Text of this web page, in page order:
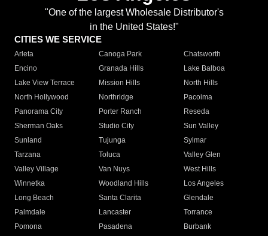
"One of the largest Wholesale Distributor's
in the United States!"
CITIES WE SERVICE
Arleta Canoga Park
Chatsworth
Encino
Granada Hills
Lake Balboa
Lake View Terrace
Mission Hills
North Hills
North Hollywood
Northridge
Pacoima
Panorama City
Porter Ranch
Reseda
Sherman Oaks
Studio City
Sun Valley
Sunland
Tujunga
Sylmar
Tarzana
Toluca
Valley Glen
Valley Village
Van Nuys
West Hills
Winnetka
Woodland Hills
Los Angeles
Long Beach
Santa Clarita
Glendale
Palmdale
Lancaster
Torrance
Pomona
Pasadena
Burbank